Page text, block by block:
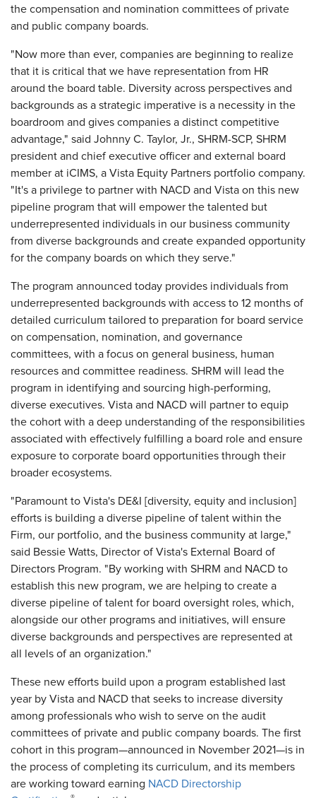
the compensation and nomination committees of private
and public company boards.
"Now more than ever, companies are beginning to realize
that it is critical that we have representation from HR
around the board table. Diversity across perspectives and
backgrounds as a strategic imperative is a necessity in the
boardroom and gives companies a distinct competitive
advantage," said Johnny C. Taylor, Jr., SHRM-SCP, SHRM
president and chief executive officer and external board
member at iCIMS, a Vista Equity Partners portfolio company.
"It's a privilege to partner with NACD and Vista on this new
pipeline program that will empower the talented but
underrepresented individuals in our business community
from diverse backgrounds and create expanded opportunity
for the company boards on which they serve."
The program announced today provides individuals from
underrepresented backgrounds with access to 12 months of
detailed curriculum tailored to preparation for board service
on compensation, nomination, and governance
committees, with a focus on general business, human
resources and committee readiness. SHRM will lead the
program in identifying and sourcing high-performing,
diverse executives. Vista and NACD will partner to equip
the cohort with a deep understanding of the responsibilities
associated with effectively fulfilling a board role and ensure
exposure to corporate board opportunities through their
broader ecosystems.
"Paramount to Vista's DE&I [diversity, equity and inclusion]
efforts is building a diverse pipeline of talent within the
Firm, our portfolio, and the business community at large,"
said Bessie Watts, Director of Vista's External Board of
Directors Program. "By working with SHRM and NACD to
establish this new program, we are helping to create a
diverse pipeline of talent for board oversight roles, which,
alongside our other programs and initiatives, will ensure
diverse backgrounds and perspectives are represented at
all levels of an organization."
These new efforts build upon a program established last
year by Vista and NACD that seeks to increase diversity
among professionals who wish to serve on the audit
committees of private and public company boards. The first
cohort in this program—announced in November 2021—is in
the process of completing its curriculum, and its members
are working toward earning NACD Directorship